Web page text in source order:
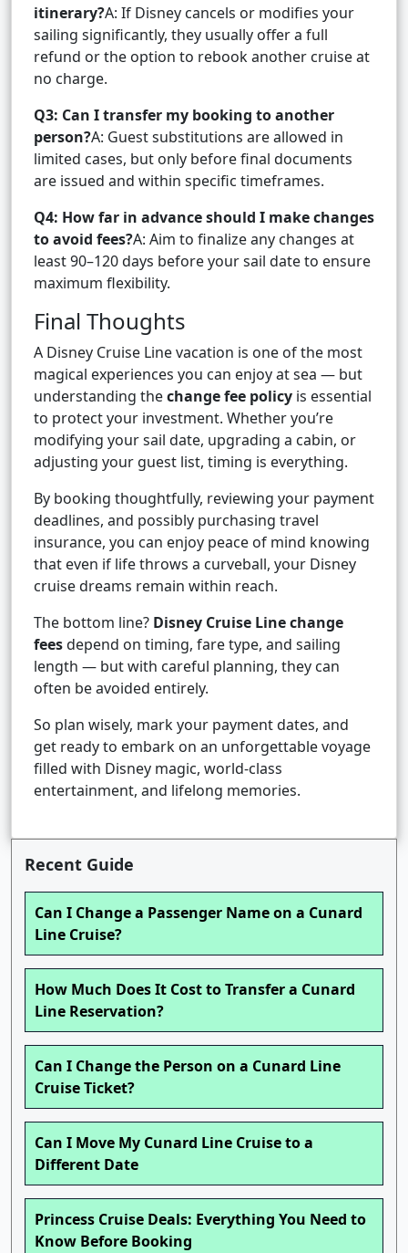
itinerary?A: If Disney cancels or modifies your
sailing significantly, they usually offer a full
refund or the option to rebook another cruise at
no charge.
Q3: Can I transfer my booking to another
person?A: Guest substitutions are allowed in
limited cases, but only before final documents
are issued and within specific timeframes.
Q4: How far in advance should I make changes
to avoid fees?A: Aim to finalize any changes at
least 90–120 days before your sail date to ensure
maximum flexibility.
Final Thoughts
A Disney Cruise Line vacation is one of the most
magical experiences you can enjoy at sea — but
understanding thechange fee policy is essential
to protect your investment. Whether you’re
modifying your sail date, upgrading a cabin, or
adjusting your guest list, timing is everything.
By booking thoughtfully, reviewing your payment
deadlines, and possibly purchasing travel
insurance, you can enjoy peace of mind knowing
that even if life throws a curveball, your Disney
cruise dreams remain within reach.
The bottom line? Disney Cruise Line change
feesdepend on timing, fare type, and sailing
length — but with careful planning, they can
often be avoided entirely.
So plan wisely, mark your payment dates, and
get ready to embark on an unforgettable voyage
filled with Disney magic, world-class
entertainment, and lifelong memories.
Recent Guide
Can I Change a Passenger Name on a Cunard
Line Cruise?
How Much Does It Cost to Transfer a Cunard
Line Reservation?
Can I Change the Person on a Cunard Line
Cruise Ticket?
Can I Move My Cunard Line Cruise to a
Different Date
Princess Cruise Deals: Everything You Need to
Know Before Booking